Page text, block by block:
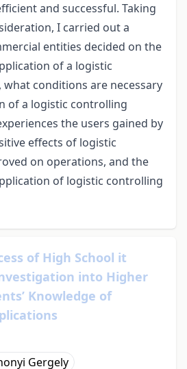
and successful. Taking
I carried out a
entities decided on the
of a logistic
conditions are necessary
of a logistic controlling
the users gained by
effects of logistic
on operations, and the
of logistic controlling
of High School it
into Higher
Knowledge of
Gergely